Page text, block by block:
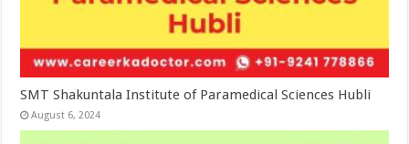
SMT Shakuntala Institute of Paramedical Sciences Hubli
August 6, 2024